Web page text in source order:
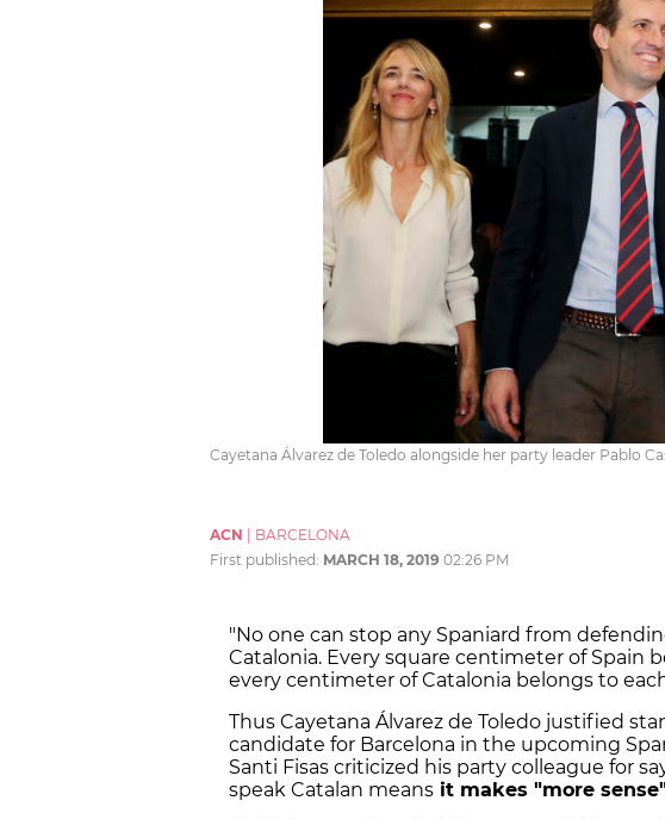
Cayetana Álvarez de Toledo alongside her party leader Pablo
ACN
BARCELONA
First published: MARCH 18, 2019 02:26 PM
"No one can stop any Spaniard from
Catalonia. Every square centimeter of Spain
every centimeter of Catalonia belongs to
Thus Cayetana Álvarez de Toledo justified
candidate for Barcelona in the upcoming
Santi Fisas criticized his party colleague for
speak Catalan means it makes "more